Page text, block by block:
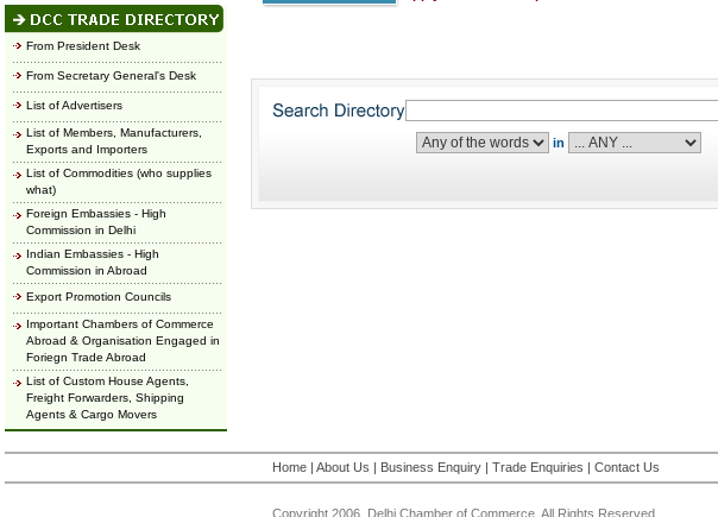
From President Desk
From Secretary General's Desk
List of Advertisers
List of Members, Manufacturers,
Exports and Importers
List of Commodities (who supplies
what)
Foreign Embassies - High
Commission in Delhi
Indian Embassies - High
Commission in Abroad
Export Promotion Councils
Important Chambers of Commerce
Abroad & Organisation Engaged in
Foriegn Trade Abroad
List of Custom House Agents,
Freight Forwarders, Shipping
Agents & Cargo Movers
in
Home| About Us | Business Enquiry| Trade Enquiries | Contact Us
Copyright 2006, Delhi Chamber of Commerce. All Rights Reserved.